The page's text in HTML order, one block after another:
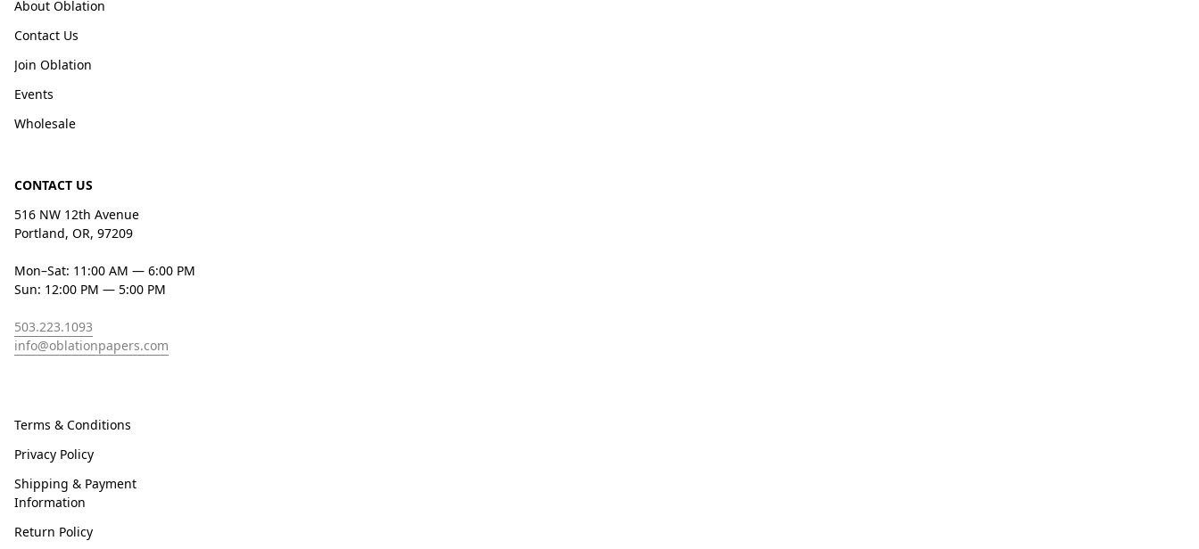
About Oblation
Contact Us
Join Oblation
Events
Wholesale
CONTACT US
516 NW 12th Avenue
Portland, OR, 97209
Mon–Sat: 11:00 AM — 6:00 PM
Sun: 12:00 PM — 5:00 PM
503.223.1093
info@oblationpapers.com
Terms & Conditions
Privacy Policy
Shipping & Payment
Information
Return Policy